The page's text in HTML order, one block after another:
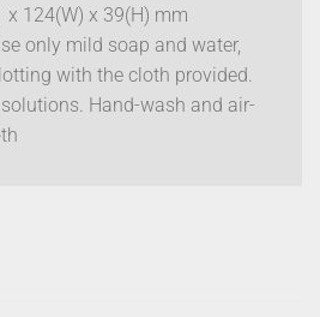
124(W) x 39(H) mm
only mild soap and water,
with the cloth provided.
Hand-wash and air-